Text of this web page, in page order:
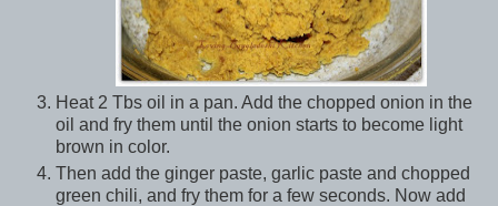
Heat 2 Tbs oil in a pan. Add the chopped onion in the
oil and fry them until the onion starts to become light
brown in color.
Then add the ginger paste, garlic paste and chopped
green chili, and fry them for a few seconds. Now add